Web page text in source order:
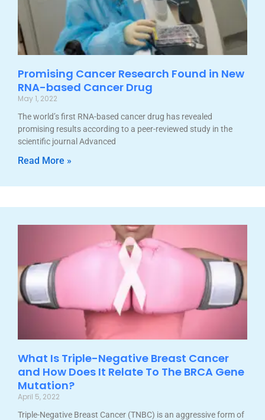
Promising Cancer Research Found in New
RNA-based Cancer Drug
May 1, 2022
The world’s first RNA-based cancer drug has revealed
promising results according to a peer-reviewed study in the
scientific journal Advanced
Read More »
What Is Triple-Negative Breast Cancer
and How Does It Relate To The BRCA Gene
Mutation?
April 5, 2022
Triple-Negative Breast Cancer (TNBC) is an aggressive form of